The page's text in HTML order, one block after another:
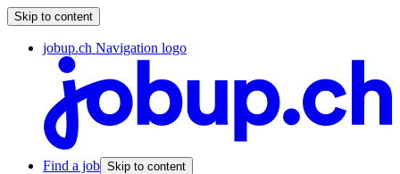
Skip to content
jobup.ch Navigation logo
Find a job Skip to content